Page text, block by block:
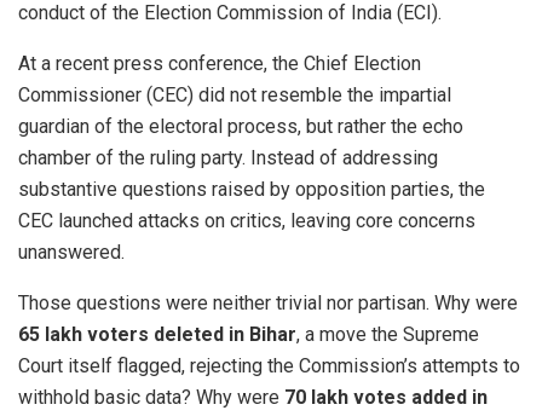
conduct of the Election Commission of India (ECI).
At a recent press conference, the Chief Election
Commissioner (CEC) did not resemble the impartial
guardian of the electoral process, but rather the echo
chamber of the ruling party. Instead of addressing
substantive questions raised by opposition parties, the
CEC launched attacks on critics, leaving core concerns
unanswered.
Those questions were neither trivial nor partisan. Why were
65 lakh voters deleted in Bihar, a move the Supreme
Court itself flagged, rejecting the Commission’s attempts to
withhold basic data? Why were 70 lakh votes added in